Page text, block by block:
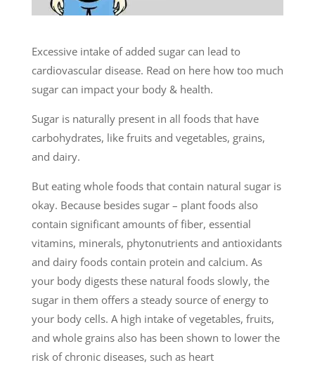
Excessive intake of added sugar can lead to
cardiovascular disease. Read on here how too much
sugar can impact your body & health.
Sugar is naturally present in all foods that have
carbohydrates, like fruits and vegetables, grains,
and dairy.
But eating whole foods that contain natural sugar is
okay. Because besides sugar – plant foods also
contain significant amounts of fiber, essential
vitamins, minerals, phytonutrients and antioxidants
and dairy foods contain protein and calcium. As
your body digests these natural foods slowly, the
sugar in them offers a steady source of energy to
your body cells. A high intake of vegetables, fruits,
and whole grains also has been shown to lower the
risk of chronic diseases, such as heart